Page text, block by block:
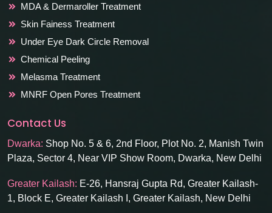
MDA & Dermaroller Treatment
Skin Fainess Treatment
Under Eye Dark Circle Removal
Chemical Peeling
Melasma Treatment
MNRF Open Pores Treatment
Contact Us
Dwarka: Shop No. 5 & 6, 2nd Floor, Plot No. 2, Manish Twin
Plaza, Sector 4, Near VIP Show Room, Dwarka, New Delhi
Greater Kailash: E-26, Hansraj Gupta Rd, Greater Kailash-
1, Block E, Greater Kailash I, Greater Kailash, New Delhi